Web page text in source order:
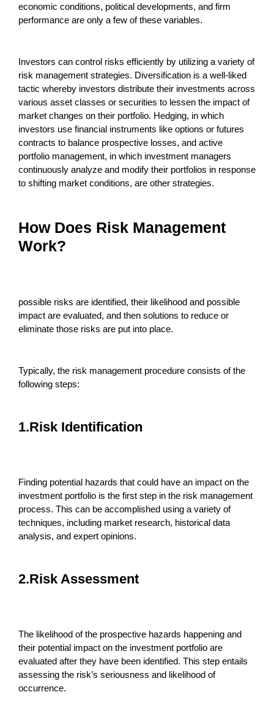
economic conditions, political developments, and firm
performance are only a few of these variables.
Investors can control risks efficiently by utilizing a variety of
risk management strategies. Diversification is a well-liked
tactic whereby investors distribute their investments across
various asset classes or securities to lessen the impact of
market changes on their portfolio. Hedging, in which
investors use financial instruments like options or futures
contracts to balance prospective losses, and active
portfolio management, in which investment managers
continuously analyze and modify their portfolios in response
to shifting market conditions, are other strategies.
How Does Risk Management
Work?
possible risks are identified, their likelihood and possible
impact are evaluated, and then solutions to reduce or
eliminate those risks are put into place.
Typically, the risk management procedure consists of the
following steps:
1.Risk Identification
Finding potential hazards that could have an impact on the
investment portfolio is the first step in the risk management
process. This can be accomplished using a variety of
techniques, including market research, historical data
analysis, and expert opinions.
2.Risk Assessment
The likelihood of the prospective hazards happening and
their potential impact on the investment portfolio are
evaluated after they have been identified. This step entails
assessing the risk’s seriousness and likelihood of
occurrence.